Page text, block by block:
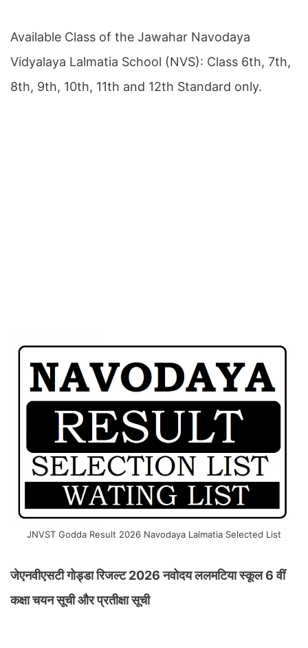
Available Class of the Jawahar Navodaya
Vidyalaya Lalmatia School (NVS): Class 6th, 7th,
8th, 9th, 10th, 11th and 12th Standard only.
JNVST Godda Result 2026 Navodaya Lalmatia Selected List
जेएनवीएसटी गोड्डा रिजल्ट 2026 नवोदय ललमटिया स्कूल 6 वीं
कक्षा चयन सूची और प्रतीक्षा सूची